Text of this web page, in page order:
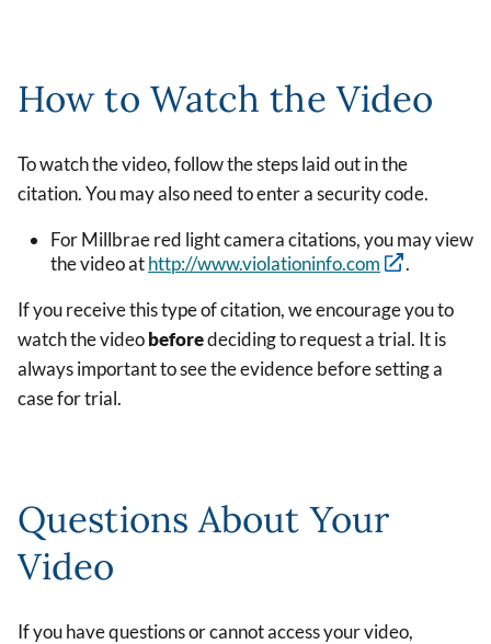
How to Watch the Video
To watch the video, follow the steps laid out in the
citation. You may also need to enter a security code.
For Millbrae red light camera citations, you may view
the video athttp://www.violationinfo.com .
If you receive this type of citation, we encourage you to
watch the videobeforedeciding to request a trial. It is
always important to see the evidence before setting a
case for trial.
Questions About Your
Video
If you have questions or cannot access your video,